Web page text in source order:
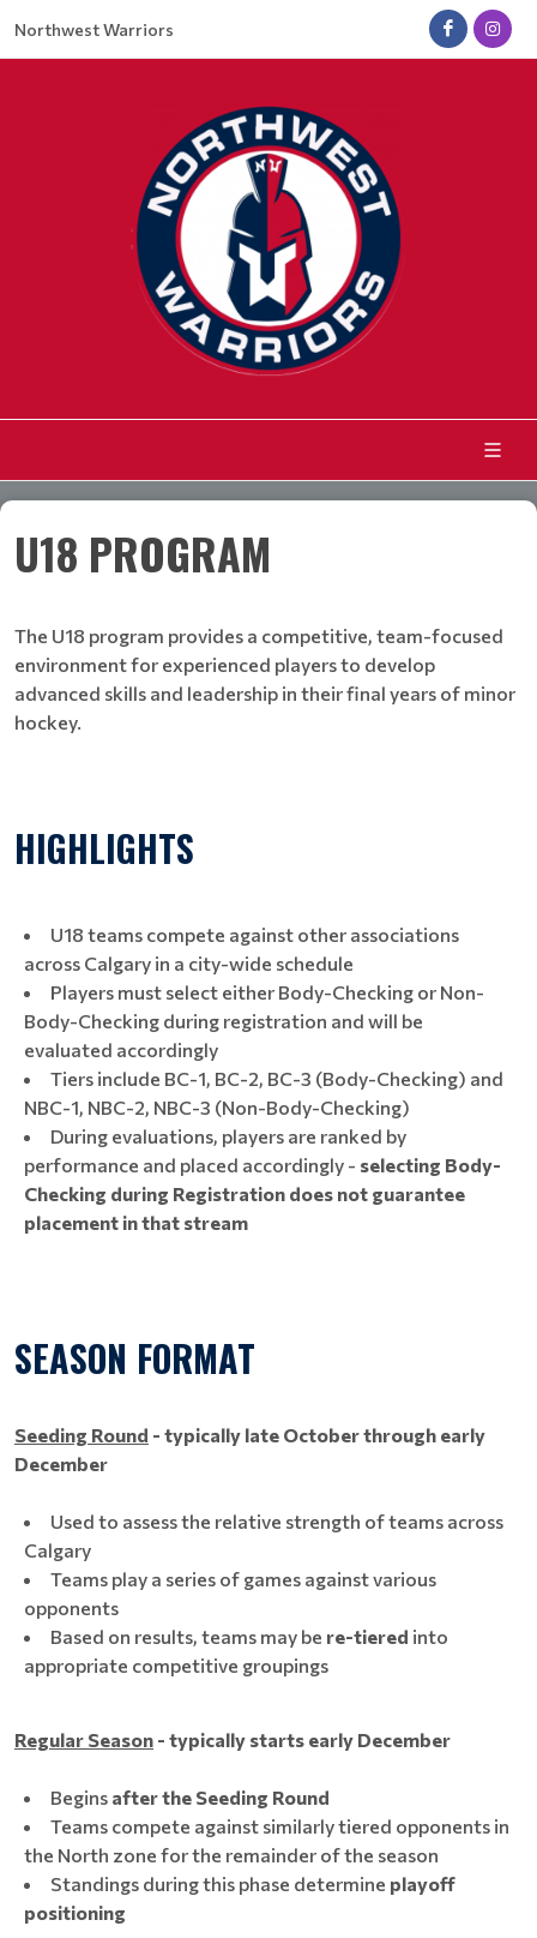
Northwest Warriors
U18 PROGRAM
The U18 program provides a competitive, team-focused
environment for experienced players to develop
advanced skills and leadership in their final years of minor
hockey.​​​​​​​
HIGHLIGHTS
U18 teams compete against other associations
across Calgary in a city-wide schedule
Players must select either Body-Checking or Non-
Body-Checking during registration and will be
evaluated accordingly
Tiers include BC-1, BC-2, BC-3 (Body-Checking) and
NBC-1, NBC-2, NBC-3 (Non-Body-Checking)
During evaluations, players are ranked by
performance and placed accordingly - selecting Body-
Checking during Registration does not guarantee
placement in that stream
SEASON FORMAT
Seeding Round - typically late October through early
December
Used to assess the relative strength of teams across
Calgary
Teams play a series of games against various
opponents
Based on results, teams may be re-tiered into
appropriate competitive groupings
Regular Season - typically starts early December
Begins after the Seeding Round
Teams compete against similarly tiered opponents in
the North zone for the remainder of the season
Standings during this phase determine playoff
positioning